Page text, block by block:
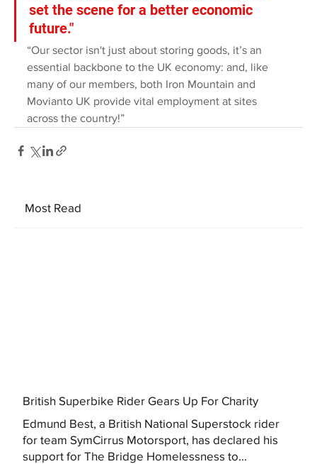
set the scene for a better economic
future."
“Our sector isn't just about storing goods, it’s an
essential backbone to the UK economy: and, like
many of our members, both Iron Mountain and
Movianto UK provide vital employment at sites
across the country!”
Most Read
British Superbike Rider Gears Up For Charity
Edmund Best, a British National Superstock rider
for team SymCirrus Motorsport, has declared his
support for The Bridge Homelessness to...